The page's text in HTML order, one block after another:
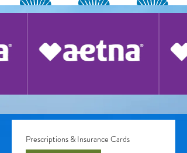
Prescriptions & Insurance Cards